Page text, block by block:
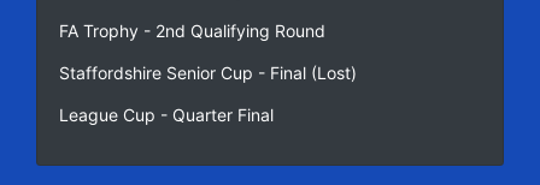
FA Trophy - 2nd Qualifying Round
Staffordshire Senior Cup - Final (Lost)
League Cup - Quarter Final